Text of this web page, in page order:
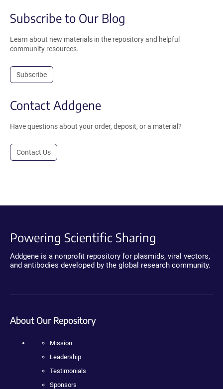
Subscribe to Our Blog
Learn about new materials in the repository and helpful
community resources.
Subscribe
Contact Addgene
Have questions about your order, deposit, or a material?
Contact Us
Powering Scientific Sharing
Addgene is a nonprofit repository for plasmids, viral vectors,
and antibodies developed by the global research community.
About Our Repository
Mission
Leadership
Testimonials
Sponsors